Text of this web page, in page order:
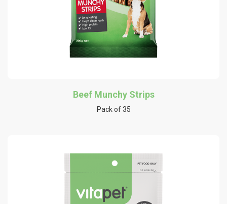
Beef Munchy Strips
Pack of 35